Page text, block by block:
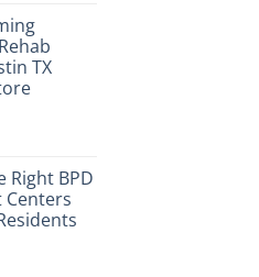
to
Find
the
Internet
TX
Right BPD